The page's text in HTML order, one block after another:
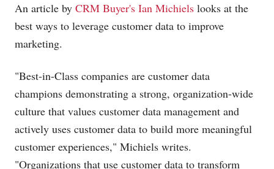
An article by CRM Buyer's Ian Michiels looks at the
best ways to leverage customer data to improve
marketing.
"Best-in-Class companies are customer data
champions demonstrating a strong, organization-wide
culture that values customer data management and
actively uses customer data to build more meaningful
customer experiences," Michiels writes.
"Organizations that use customer data to transform